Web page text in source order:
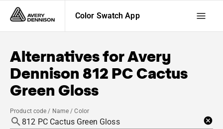
Color Swatch App
Alternatives forAvery
Dennison 812 PC Cactus
Green Gloss
Product code / Name / Color